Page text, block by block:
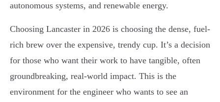
autonomous systems, and renewable energy.
Choosing Lancaster in 2026 is choosing the dense, fuel-
rich brew over the expensive, trendy cup. It’s a decision
for those who want their work to have tangible, often
groundbreaking, real-world impact. This is the
environment for the engineer who wants to see an